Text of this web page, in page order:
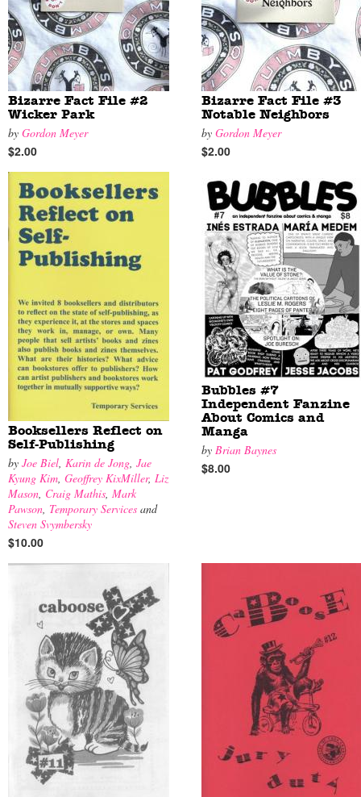
Bizarre Fact File #2
Wicker Park
by Gordon Meyer
$2.00
Bizarre Fact File #3
Notable Neighbors
by Gordon Meyer
$2.00
Booksellers Reflect on
Self-Publishing
by Joe Biel, Karin de Jong, Jae
Kyung Kim, Geoffrey KixMiller, Liz
Mason, Craig Mathis, Mark
Pawson, Temporary Services and
Steven Svymbersky
$10.00
Bubbles #7
Independent Fanzine
About Comics and
Manga
by Brian Baynes
$8.00